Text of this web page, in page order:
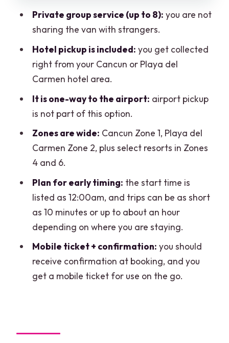
The one thing that worries me:
reliability at very early hours
So who is this Cancun airport van for?
Booking with confidence: cancellation
Should you book this Cancun Hotel-
FAQ
Is this transfer private or shared?
How many people can ride in the
vehicle?
Do you pick me up from my hotel?
What areas are covered for pickup?
Private group service (up to 8): you are not
sharing the van with strangers.
Hotel pickup is included: you get collected
right from your Cancun or Playa del
Carmen hotel area.
It is one-way to the airport: airport pickup
is not part of this option.
Zones are wide: Cancun Zone 1, Playa del
Carmen Zone 2, plus select resorts in Zones
4 and 6.
Plan for early timing: the start time is
listed as 12:00am, and trips can be as short
as 10 minutes or up to about an hour
depending on where you are staying.
Mobile ticket + confirmation: you should
receive confirmation at booking, and you
get a mobile ticket for use on the go.